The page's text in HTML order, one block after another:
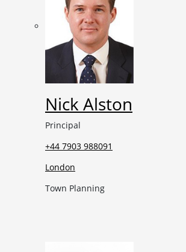
Nick Alston
Principal
+44 7903 988091
London
Town Planning